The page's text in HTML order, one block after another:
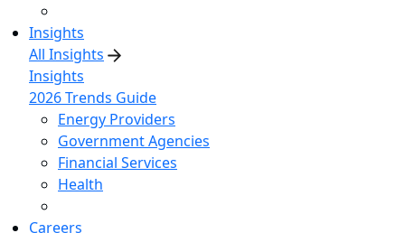
Insights
All Insights
Insights
2026 Trends Guide
Energy Providers
Government Agencies
Financial Services
Health
Careers